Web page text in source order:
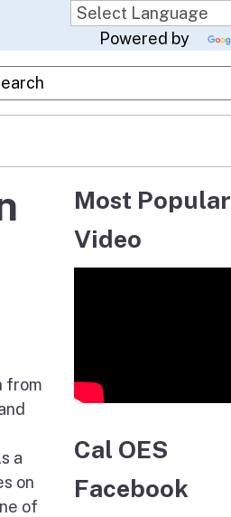
Powered by
Google Search
from
a
on
of
Most Popular
Video
Cal OES
Facebook